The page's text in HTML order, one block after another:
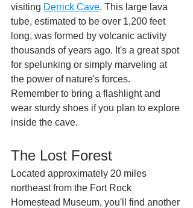
visiting Derrick Cave. This large lava
tube, estimated to be over 1,200 feet
long, was formed by volcanic activity
thousands of years ago. It's a great spot
for spelunking or simply marveling at
the power of nature's forces.
Remember to bring a flashlight and
wear sturdy shoes if you plan to explore
inside the cave.
The Lost Forest
Located approximately 20 miles
northeast from the Fort Rock
Homestead Museum, you'll find another